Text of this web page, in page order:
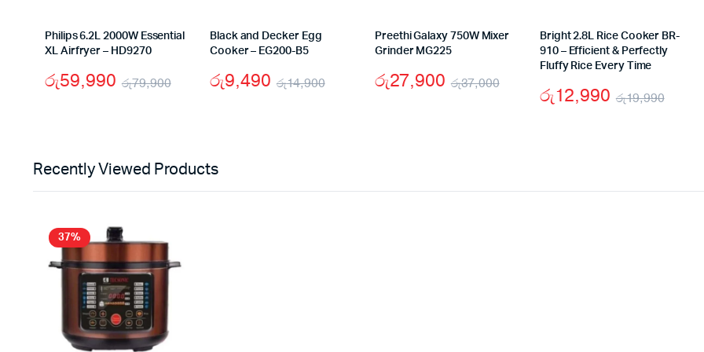
Philips 6.2L 2000W Essential
XL Airfryer – HD9270
රු79,900
was:
රු59,990
is:
Black and Decker Egg
Cooker – EG200-B5
රු14,900
රු9,490
Preethi Galaxy 750W Mixer
Grinder MG225
රු37,000
Original
රු27,900
Current
Bright 2.8L Rice Cooker BR-
910 – Efficient & Perfectly
Fluffy Rice Every Time
රු19,990
රු12,990
Recently Viewed Products
37%